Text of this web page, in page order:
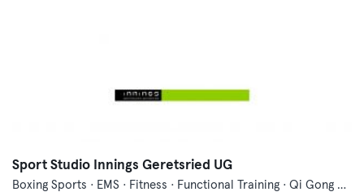
Sport Studio Innings Geretsried UG
Boxing Sports · EMS · Fitness · Functional Training · Qi Gong and Tai Chi · Yoga